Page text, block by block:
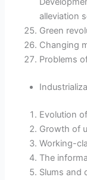
alleviation
Green
Changing
Problems
Evolution
Growth of
Working-
The
Slums and